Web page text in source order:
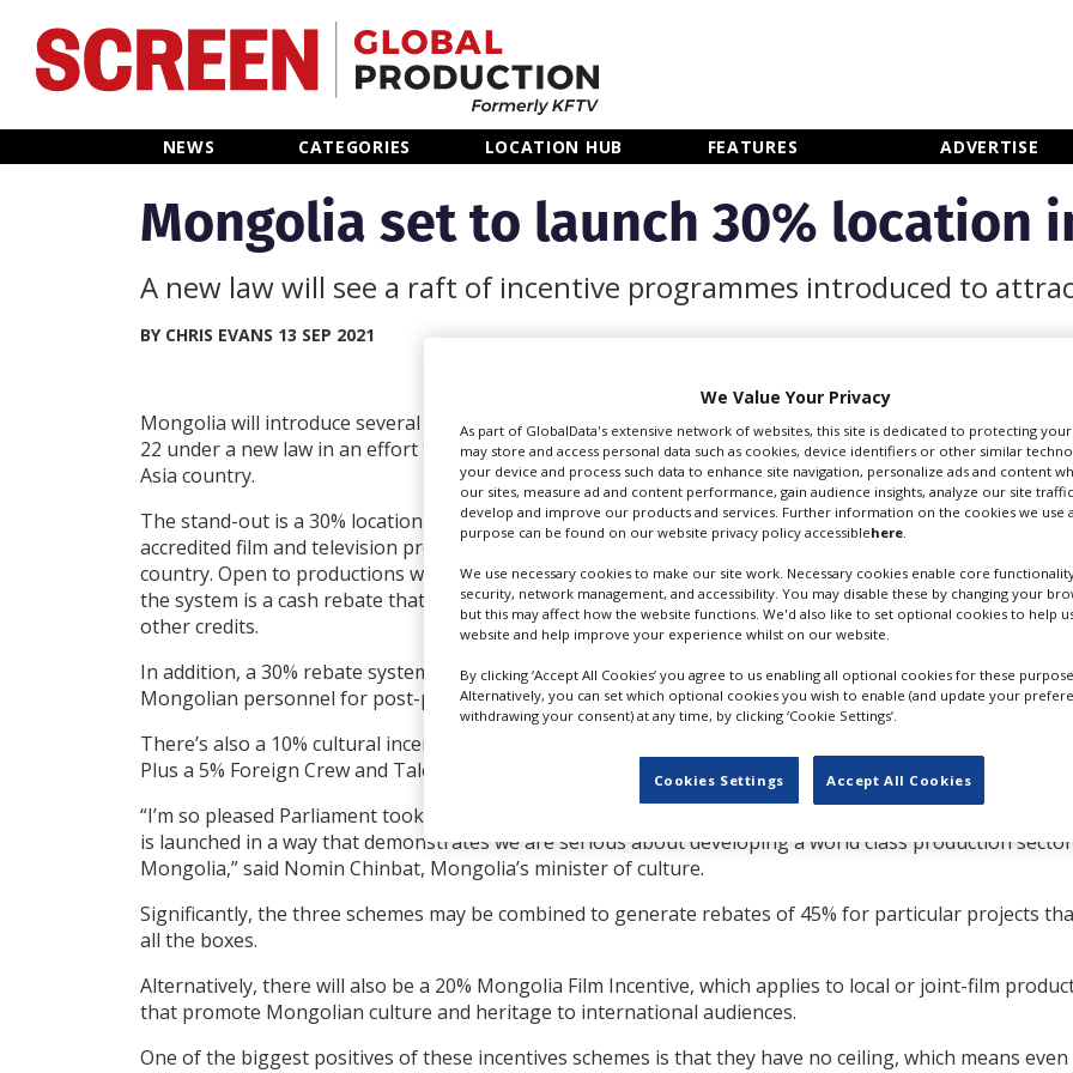
NEWS CATEGORIES LOCATION HUB FEATURES ADVERTISE
Home
Location Hub
Advertise
Mongolia set to launch 30% location
A new law will see a raft of incentive programmes introduced to
BY CHRIS EVANS 13 SEP 2021
Mongolia will introduce several production incentives from January
22 under a new law in an effort to entice projects to film in the East
Asia country.
The stand-out is a 30% location incentive scheme for qualifying and
accredited film and television productions that take place in the
country. Open to productions with a minimum spend of $500,000,
the system is a cash rebate that is not linked to the tax system or
other credits.
In addition, a 30% rebate system being established for film and TV projects which use a substantial
Mongolian personnel for post-production.
There’s also a 10% cultural incentive for productions that highlight Mongolia’s unique culture and
Plus a 5% Foreign Crew and Talent cash rebate for qualified foreign cast and crew.
“I’m so pleased Parliament took action and approved this new law. We must now work to ensure this
is launched in a way that demonstrates we are serious about developing a world class production
Mongolia,” said Nomin Chinbat, Mongolia’s minister of culture.
Significantly, the three schemes may be combined to generate rebates of 45% for particular projects
all the boxes.
Alternatively, there will also be a 20% Mongolia Film Incentive, which applies to local or joint-film
that promote Mongolian culture and heritage to international audiences.
One of the biggest positives of these incentives schemes is that they have no ceiling, which means
We Value Your Privacy
As part of GlobalData's extensive network of websites, this site is dedicated to protecting
may store and access personal data such as cookies, device identifiers or other similar
your device and process such data to enhance site navigation, personalize ads and content
our sites, measure ad and content performance, gain audience insights, analyze our site
develop and improve our products and services. Further information on the cookies we use
purpose can be found on our website privacy policy accessiblehere
We use necessary cookies to make our site work. Necessary cookies enable core
security, network management, and accessibility. You may disable these by changing your
but this may affect how the website functions. We'd also like to set optional cookies to help
website and help improve your experience whilst on our website.
By clicking ‘Accept All Cookies’ you agree to us enabling all optional cookies for these
Alternatively, you can set which optional cookies you wish to enable (and update your
withdrawing your consent) at any time, by clicking ‘Cookie Settings’.
Cookies Settings Accept All Cookies